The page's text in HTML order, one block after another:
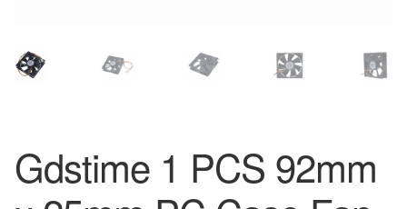
Gdstime 1 PCS 92mm